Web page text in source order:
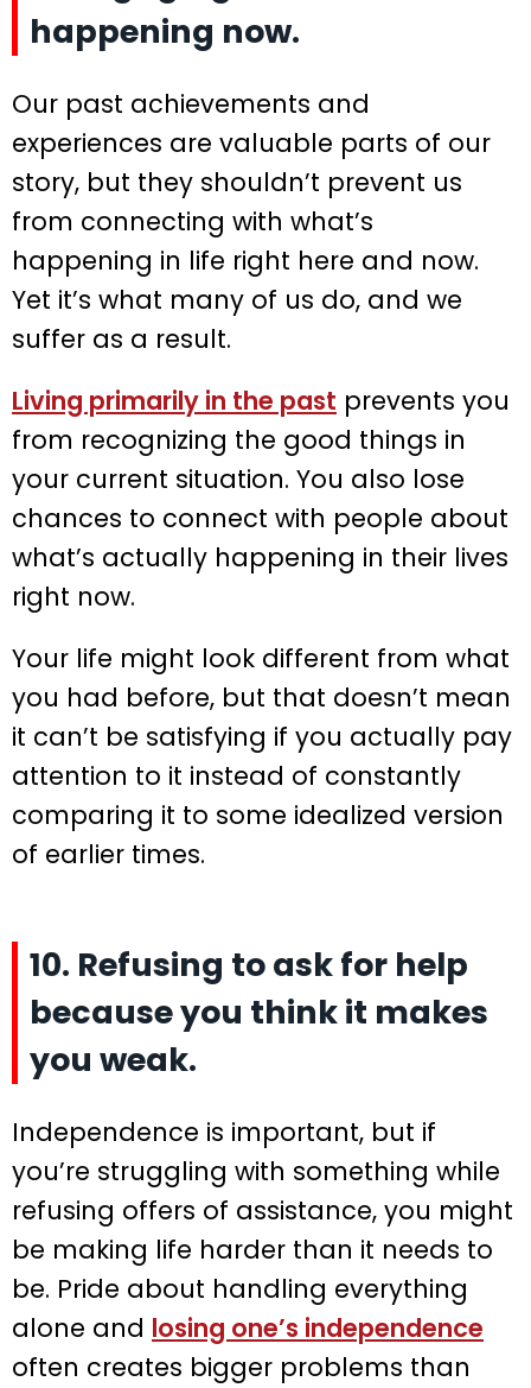
happening now.
Our past achievements and
experiences are valuable parts of our
story, but they shouldn’t prevent us
from connecting with what’s
happening in life right here and now.
Yet it’s what many of us do, and we
suffer as a result.
Living primarily in the past prevents you
from recognizing the good things in
your current situation. You also lose
chances to connect with people about
what’s actually happening in their lives
right now.
Your life might look different from what
you had before, but that doesn’t mean
it can’t be satisfying if you actually pay
attention to it instead of constantly
comparing it to some idealized version
of earlier times.
10. Refusing to ask for help
because you think it makes
you weak.
Independence is important, but if
you’re struggling with something while
refusing offers of assistance, you might
be making life harder than it needs to
be. Pride about handling everything
alone and losing one’s independence
often creates bigger problems than